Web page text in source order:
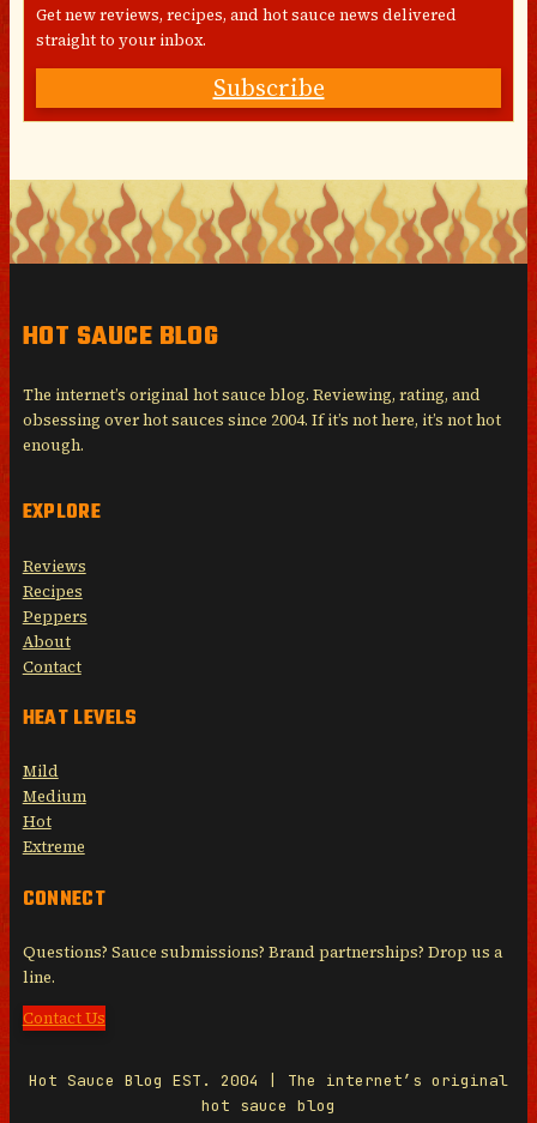
Get new reviews, recipes, and hot sauce news delivered
straight to your inbox.
Subscribe
HOT SAUCE BLOG
The internet’s original hot sauce blog. Reviewing, rating, and
obsessing over hot sauces since 2004. If it’s not here, it’s not hot
enough.
EXPLORE
Reviews
Recipes
Peppers
About
Contact
HEAT LEVELS
Mild
Medium
Hot
Extreme
CONNECT
Questions? Sauce submissions? Brand partnerships? Drop us a
line.
Contact Us
Hot Sauce Blog EST. 2004 | The internet’s original
hot sauce blog